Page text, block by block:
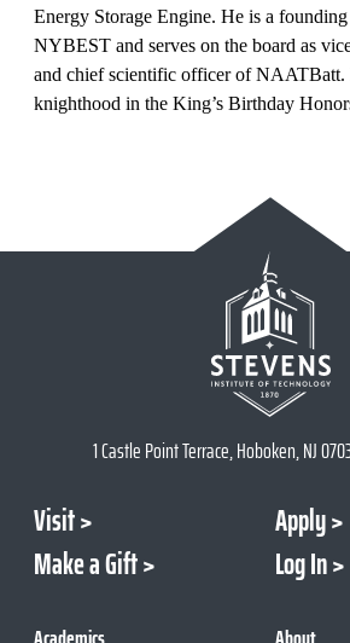
Energy Storage Engine. He is a
NYBEST and serves on the board as
and chief scientific officer of NAATBatt.
knighthood in the King’s Birthday
1 Castle Point Terrace, Hoboken, NJ
Visit
Apply
Make a Gift
Log In